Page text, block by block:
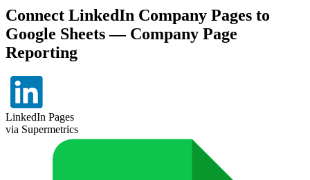
Connect LinkedIn Company Pages to
Google Sheets — Company Page
Reporting
LinkedIn Pages
via Supermetrics